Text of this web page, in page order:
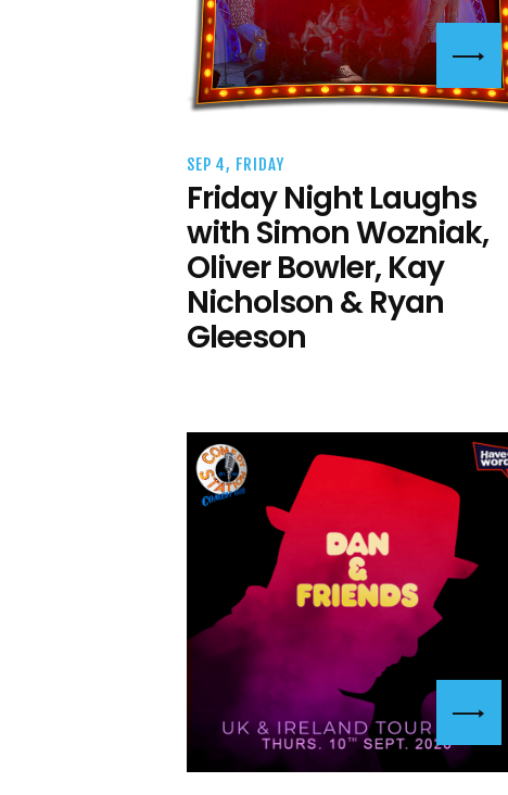
SEP 4, FRIDAY
Friday Night Laughs
with Simon Wozniak,
Oliver Bowler, Kay
Nicholson & Ryan
Gleeson